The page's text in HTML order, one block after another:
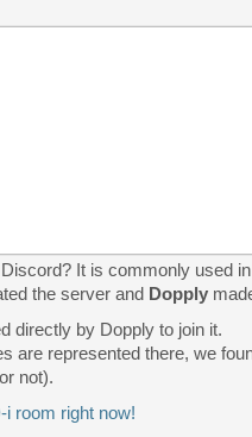
It is commonly used
the server and Dopply
directly by Dopply to join it.
are represented there, we
not).
room right now!